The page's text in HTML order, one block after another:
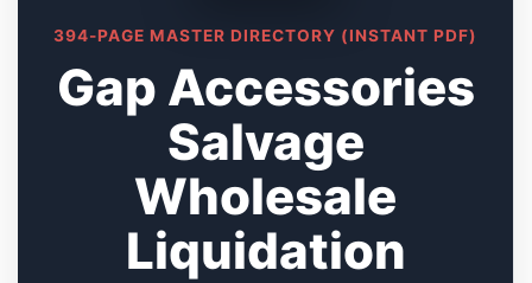
394-PAGE MASTER DIRECTORY (INSTANT PDF)
Gap Accessories
Salvage
Wholesale
Liquidation